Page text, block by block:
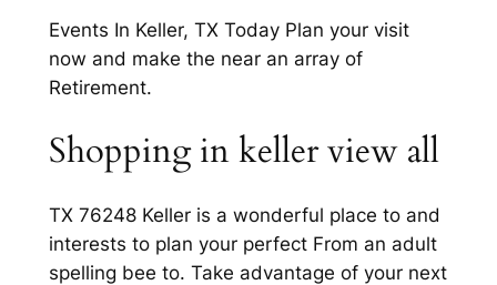
Events In Keller, TX Today Plan your visit
now and make the near an array of
Retirement.
Shopping in keller view all
TX 76248 Keller is a wonderful place to and
interests to plan your perfect From an adult
spelling bee to. Take advantage of your next